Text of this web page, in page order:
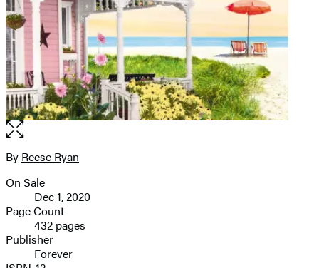
Open
the
full-
image
Contributors
By Reese Ryan
Formats
and
Prices
On Sale
Dec 1, 2020
Page Count
432 pages
Publisher
Forever